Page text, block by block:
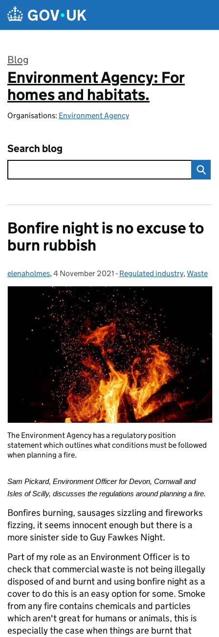
Skip to main content
Blog
:
Environment Agency: For
homes and habitats.
Organisations: Environment Agency
Search blog
Bonfire night is no excuse to
burn rubbish
Posted by:
elenaholmes, Posted on:
4 November 2021 - Categories:
Regulated industry,Waste
The Environment Agency has a regulatory position
statement which outlines what conditions must be followed
when planning a fire.
Sam Pickard, Environment Officer for Devon, Cornwall and
Isles of Scilly, discusses the regulations around planning a fire.
Bonfires burning, sausages sizzling and fireworks
fizzing, it seems innocent enough but there is a
more sinister side to Guy Fawkes Night.
Part of my role as an Environment Officer is to
check that commercial waste is not being illegally
disposed of and burnt and using bonfire night as a
cover to do this is an easy option for some. Smoke
from any fire contains chemicals and particles
which aren't great for humans or animals, this is
especially the case when things are burnt that